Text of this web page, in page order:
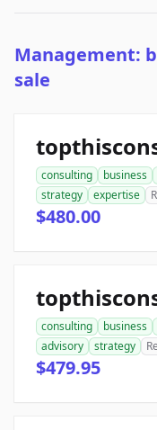
Management:
sale
consulting business
strategy
expertise
$480.00
consulting business
advisory
strategy
$479.95